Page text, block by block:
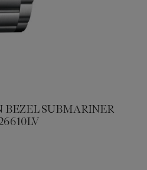
BEZEL SUBMARINER